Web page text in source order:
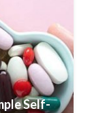
Self-